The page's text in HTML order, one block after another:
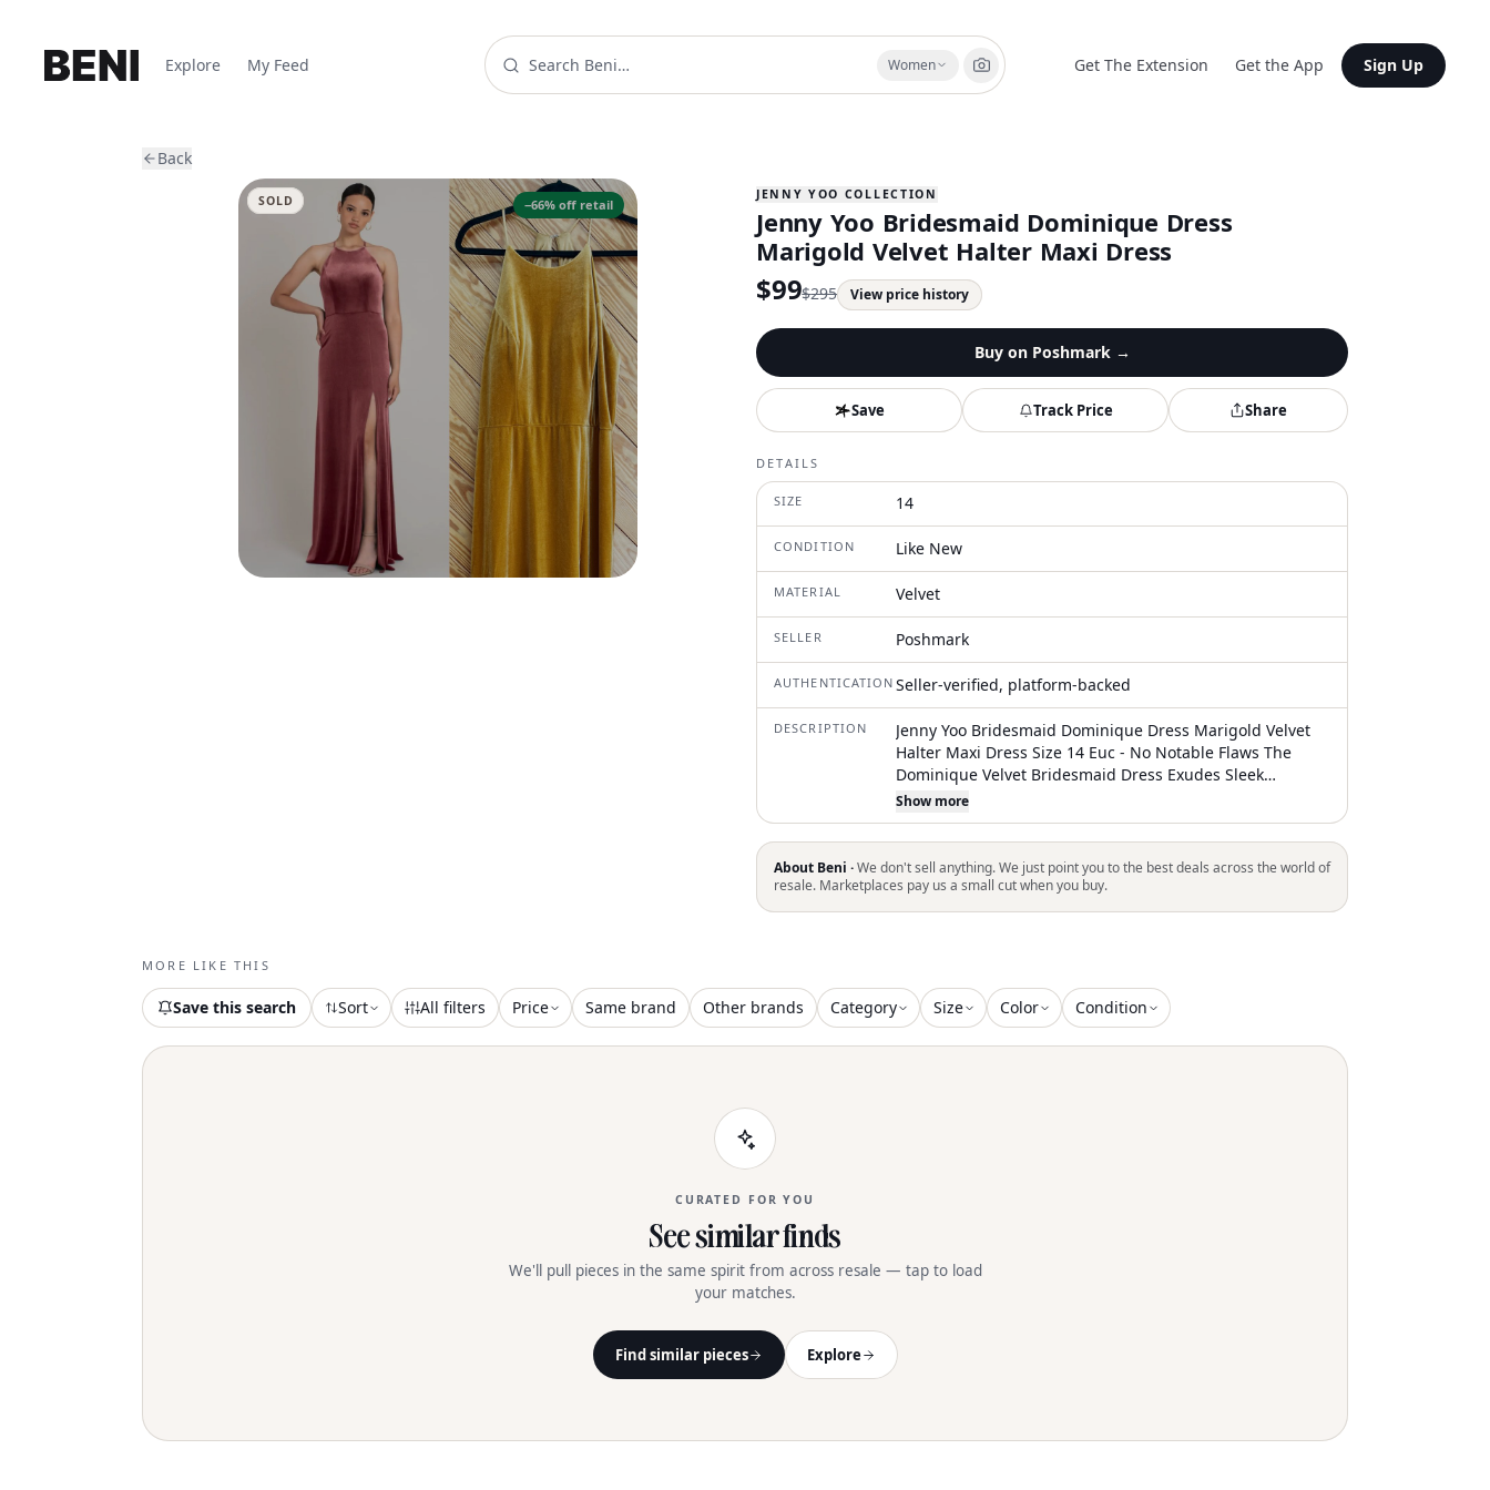
Explore My Feed Women Get The Extension Get the App Sign Up
Back
−66% off retail
SOLD JENNY YOO COLLECTION
Jenny Yoo Bridesmaid Dominique Dress
Marigold Velvet Halter Maxi Dress
$99$295 View price history
Buy on Poshmark→
Save Track Price Share
DETAILS
SIZE 14
CONDITION Like New
MATERIAL Velvet
SELLER Poshmark
AUTHENTICATION Seller-verified, platform-backed
DESCRIPTION
Jenny Yoo Bridesmaid Dominique Dress Marigold Velvet
Halter Maxi Dress Size 14 Euc - No Notable Flaws The
Dominique Velvet Bridesmaid Dress Exudes Sleek
Sophistication With Its Halter Neckline And Stylish Skirt
Slit. Halter Neckline Stretch Velvet A-Line Front Slit Fit And
Flare Floor Length Fully Lined
Show more
About Beni ·We don't sell anything. We just point you to the best deals across the world of
resale. Marketplaces pay us a small cut when you buy.
MORE LIKE THIS
Save this search Sort All filters Price Same brand Other brands Category Size Color Condition
CURATED FOR YOU
See similar finds
We'll pull pieces in the same spirit from across resale — tap to load
your matches.
Find similar pieces Explore